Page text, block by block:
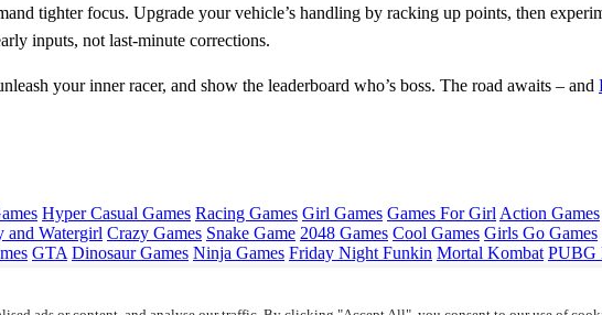
tighter focus. Upgrade your vehicle’s handling by racking up points, then
inputs, not last‑minute corrections.
your inner racer, and show the leaderboard who’s boss. The road awaits – and
Hyper Casual Games Racing Games Girl Games Games For Girl Action Games
and Watergirl Crazy Games Snake Game 2048 Games Cool Games Girls Go Games
GTA Dinosaur Games Ninja Games Friday Night Funkin Mortal Kombat PUBG